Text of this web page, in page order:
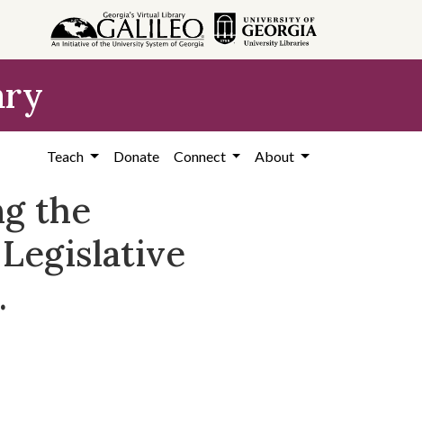
Teach Donate Connect About
the